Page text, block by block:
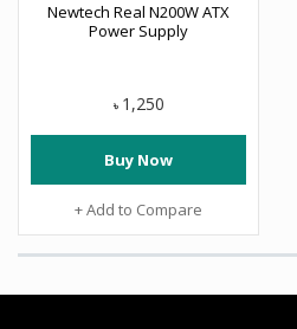
Newtech Real N200W ATX
Power Supply
৳ 1,250
Buy Now
+ Add to Compare